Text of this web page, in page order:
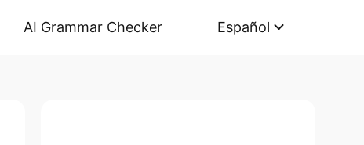
AI Grammar Checker Español